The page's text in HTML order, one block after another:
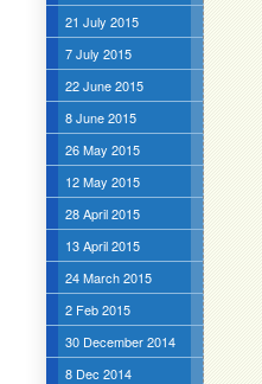
21 July 2015
7 July 2015
22 June 2015
8 June 2015
26 May 2015
12 May 2015
28 April 2015
13 April 2015
24 March 2015
2 Feb 2015
30 December 2014
8 Dec 2014